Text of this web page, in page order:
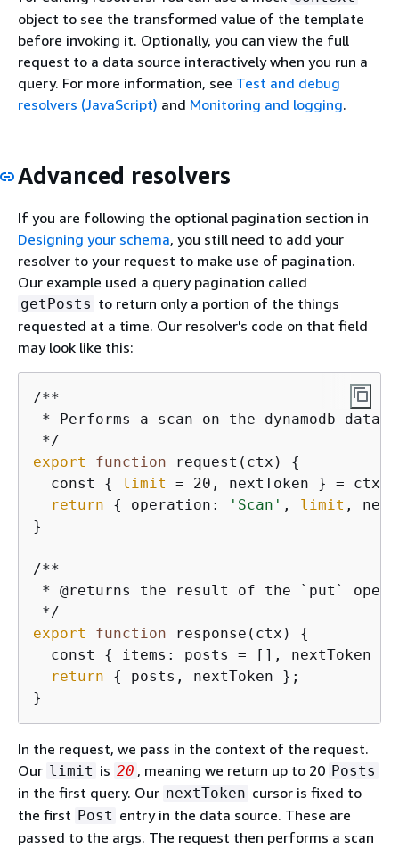
object to see the transformed value of the template
before invoking it. Optionally, you can view the full
request to a data source interactively when you run a
query. For more information, see Test and debug
resolvers (JavaScript) and Monitoring and logging.
Advanced resolvers
If you are following the optional pagination section in
Designing your schema, you still need to add your
resolver to your request to make use of pagination.
Our example used a query pagination called
getPosts to return only a portion of the things
requested at a time. Our resolver's code on that field
may look like this:
/**
* Performs a scan on the dynamodb data
export
function request(ctx) {
  const
{ limit
= 20, nextToken } =
return
{ operation: 'Scan' , limit ,
}
/**
* @returns the result of the `put`
export
function response(ctx) {
  const
{
items: posts = [], nextToken
return
{
posts, nextToken };
}
In the request, we pass in the context of the request.
Our limit is 20 , meaning we return up to 20 Posts
in the first query. Our nextToken cursor is fixed to
the first Post entry in the data source. These are
passed to the args. The request then performs a scan